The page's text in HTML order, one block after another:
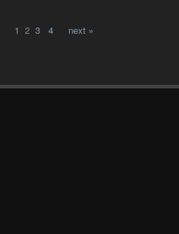
1 2 3 4 next »